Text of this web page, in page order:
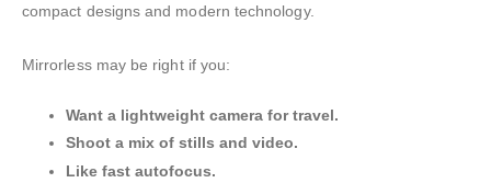
compact designs and modern technology.
Mirrorless may be right if you:
Want a lightweight camera for travel.
Shoot a mix of stills and video.
Like fast autofocus.